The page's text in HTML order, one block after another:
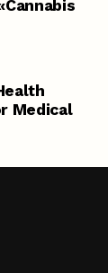
Medical